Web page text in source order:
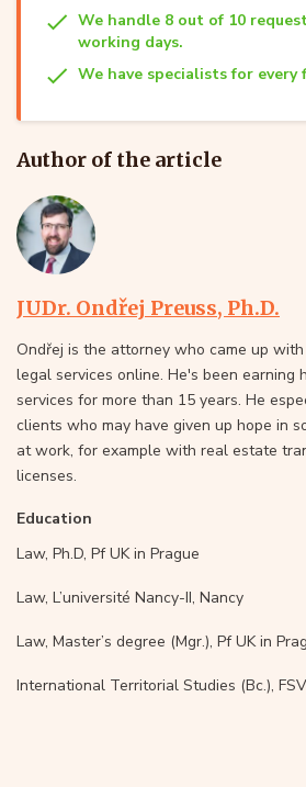
We handle 8 out of 10
working days.
We have specialists for every
Author of the article
JUDr. Ondřej Preuss, Ph.D.
Ondřej is the attorney who came up
legal services online. He's been earning
services for more than 15 years. He
clients who may have given up hope in
at work, for example with real estate
licenses.
Education
Law, Ph.D, Pf UK in Prague
Law, L’université Nancy-II, Nancy
Law, Master’s degree (Mgr.), Pf UK in
International Territorial Studies (Bc.),